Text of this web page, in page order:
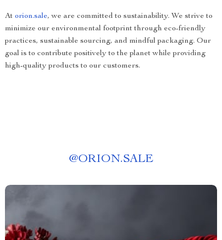
At orion.sale, we are committed to sustainability. We strive to
minimize our environmental footprint through eco-friendly
practices, sustainable sourcing, and mindful packaging. Our
goal is to contribute positively to the planet while providing
high-quality products to our customers.
@ORION.SALE